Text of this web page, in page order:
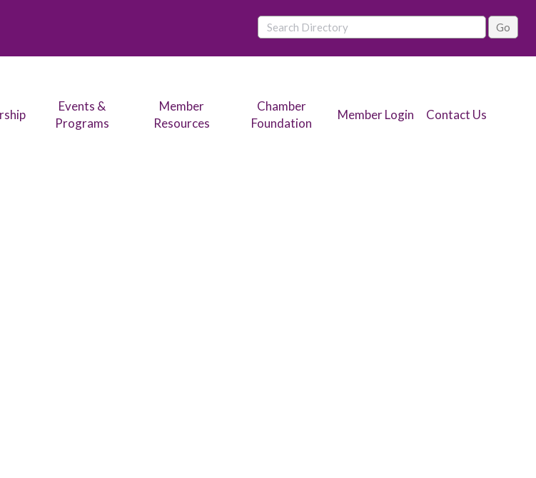
Events &
Programs
Member
Resources
Chamber
Foundation
Member Login Contact Us